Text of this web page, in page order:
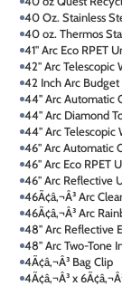
40 Oz. Stainless
40 oz. Thermos
41" Arc Eco RPET
42" Arc Telescopic
42 Inch Arc
44" Arc Automatic
44" Arc Diamond
44" Arc Telescopic
46" Arc Automatic
46" Arc Eco RPET
46" Arc Reflective
46Ã¢â‚¬Â³ Arc
46Ã¢â‚¬Â³ Arc
48" Arc Reflective
48" Arc Two-Tone
4Ã¢â‚¬Â³ Bag Clip
4Ã¢â‚¬Â³ x